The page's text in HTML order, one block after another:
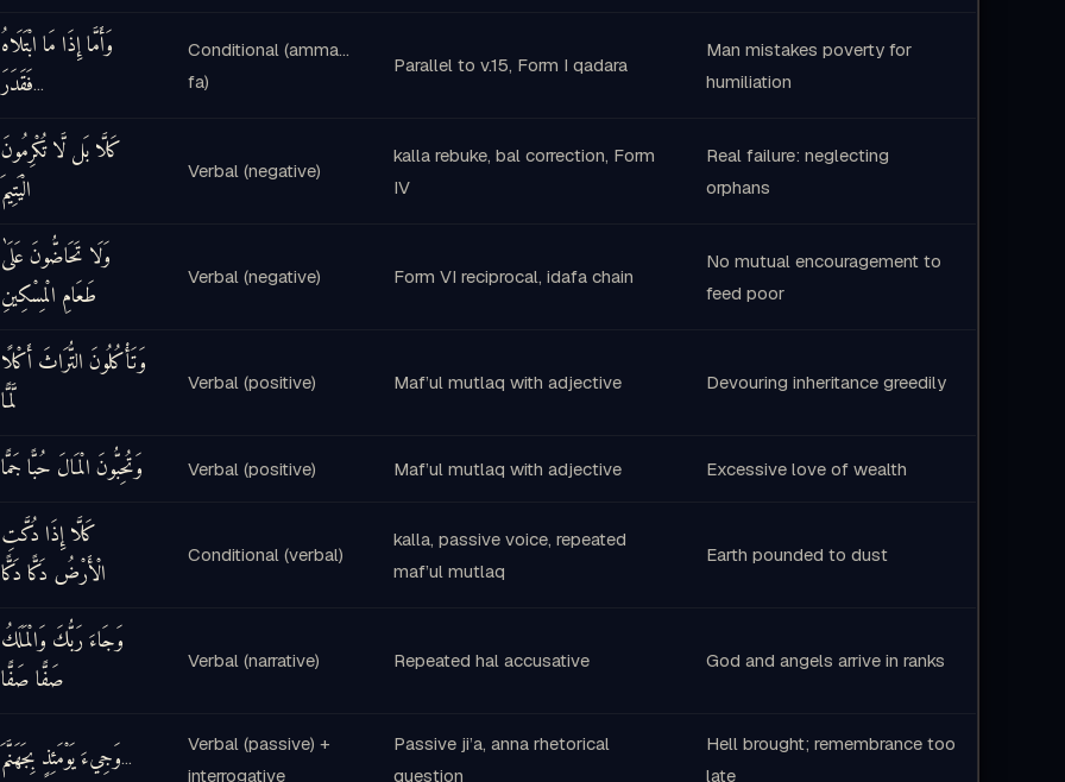
وَأَمَّا إِذَا مَا ابْتَلَاهُ
فَقَدَرَ…
Conditional (amma…
fa)
Parallel to v.15, Form I qadara
Man mistakes poverty for
humiliation
كَلَّا بَل لَّا تُكْرِمُونَ
الْيَتِيمَ
Verbal (negative)
kalla rebuke, bal correction, Form
IV
Real failure: neglecting
orphans
وَلَا تَحَاضُّونَ عَلَىٰ
طَعَامِ الْمِسْكِينِ
Verbal (negative) Form VI reciprocal, idafa chain
No mutual encouragement to
feed poor
وَتَأْكُلُونَ التُّرَاثَ أَكْلًا
لَّمًّا
Verbal (positive) Maf’ul mutlaq with adjective Devouring inheritance greedily
وَتُحِبُّونَ الْمَالَ حُبًّا جَمًّا Verbal (positive) Maf’ul mutlaq with adjective Excessive love of wealth
كَلَّا إِذَا دُكَّتِ
الْأَرْضُ دَكًّا دَكًّا
Conditional (verbal)
kalla, passive voice, repeated
maf’ul mutlaq
Earth pounded to dust
وَجَاءَ رَبُّكَ وَالْمَلَكُ
صَفًّا صَفًّا
Verbal (narrative) Repeated hal accusative God and angels arrive in ranks
وَجِيءَ يَوْمَئِذٍ بِجَهَنَّمَ…
Verbal (passive) +
interrogative
Passive ji’a, anna rhetorical
question
Hell brought; remembrance too
late